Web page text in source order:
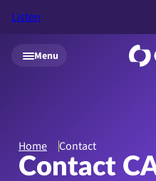
Skip to main content
Listen
Menu
Home Contact
Contact